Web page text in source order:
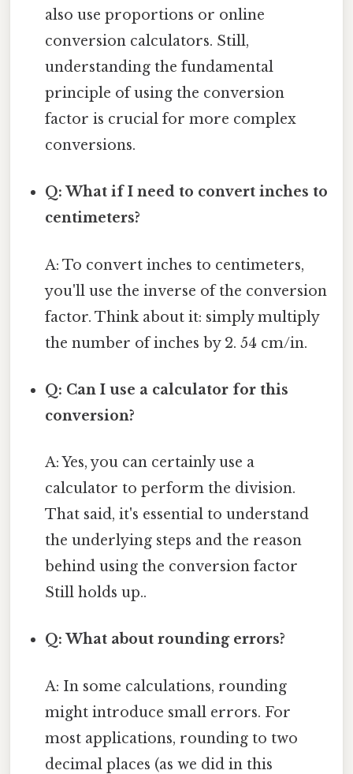
also use proportions or online
conversion calculators. Still,
understanding the fundamental
principle of using the conversion
factor is crucial for more complex
conversions.
Q: What if I need to convert inches to
centimeters?
A: To convert inches to centimeters,
you'll use the inverse of the conversion
factor. Think about it: simply multiply
the number of inches by 2. 54 cm/in.
Q: Can I use a calculator for this
conversion?
A: Yes, you can certainly use a
calculator to perform the division.
That said, it's essential to understand
the underlying steps and the reason
behind using the conversion factor
Still holds up..
Q: What about rounding errors?
A: In some calculations, rounding
might introduce small errors. For
most applications, rounding to two
decimal places (as we did in this